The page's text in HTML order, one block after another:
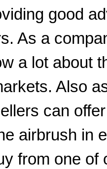
good
As a
a lot about
Also
can
airbrush in
from one